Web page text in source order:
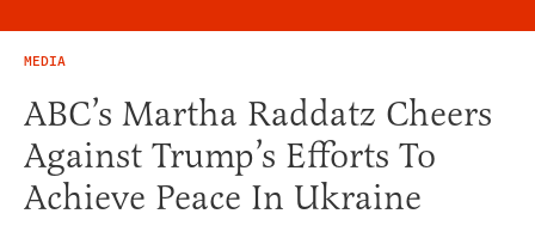
MEDIA
ABC’s Martha Raddatz Cheers
Against Trump’s Efforts To
Achieve Peace In Ukraine